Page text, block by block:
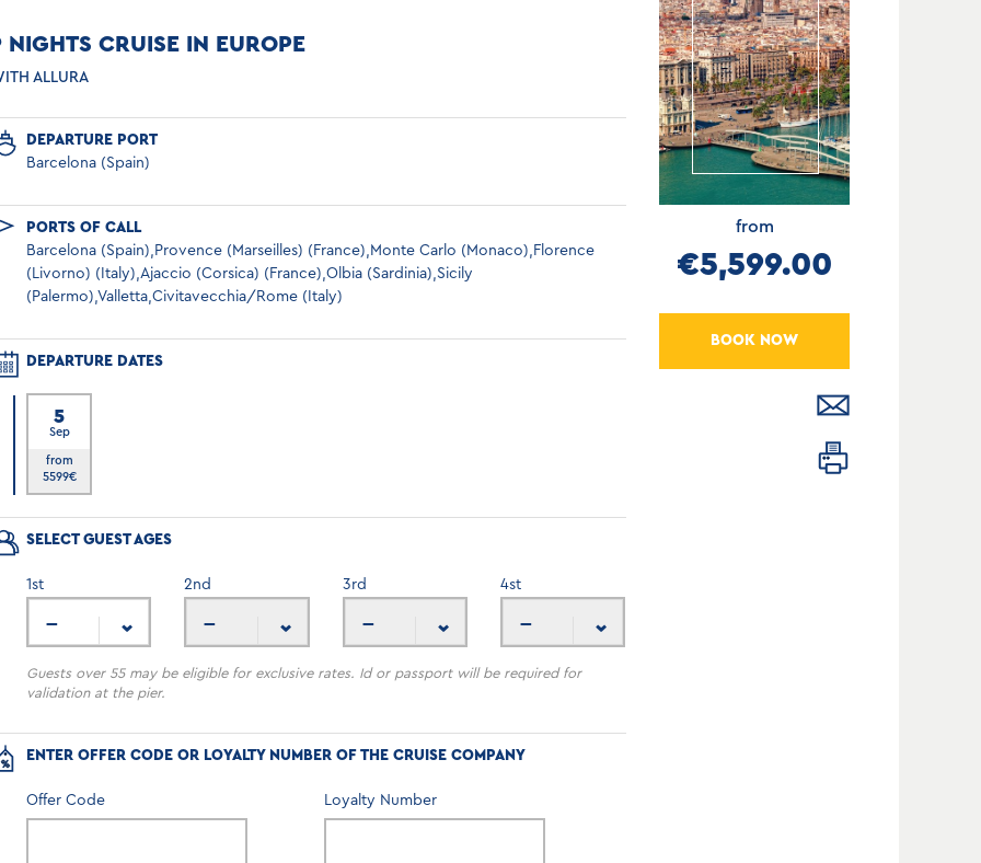
NIGHTS CRUISE IN EUROPE
ALLURA
DEPARTURE PORT
Barcelona (Spain)
PORTS OF CALL
Barcelona (Spain),Provence (Marseilles) (France),Monte Carlo (Monaco),Florence
(Livorno) (Italy),Ajaccio (Corsica) (France),Olbia (Sardinia),Sicily
(Palermo),Valletta,Civitavecchia/Rome (Italy)
DEPARTURE DATES
5
Sep
from
5599€
SELECT GUEST AGES
1st
---
2nd
---
3rd
---
4st
---
Guests over 55 may be eligible for exclusive rates. Id or passport will be required for
validation at the pier.
ENTER OFFER CODE OR LOYALTY NUMBER OF THE CRUISE COMPANY
Offer Code Loyalty Number
from
€5,599.00
BOOK NOW